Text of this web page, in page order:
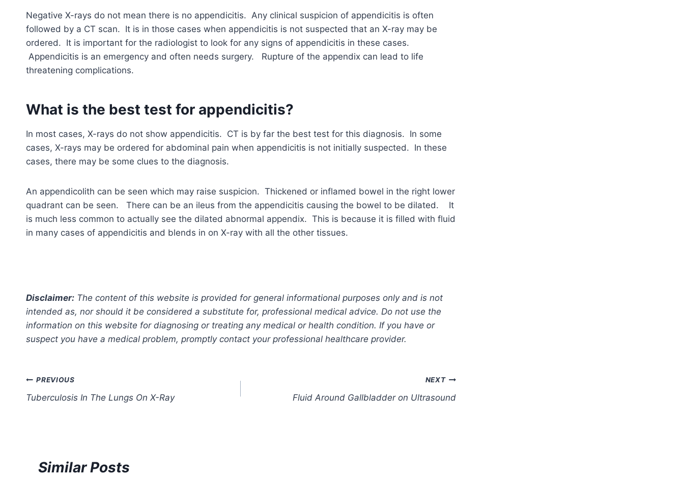
Negative X-rays do not mean there is no appendicitis. Any clinical suspicion of appendicitis is often
followed by a CT scan. It is in those cases when appendicitis is not suspected that an X-ray may be
ordered. It is important for the radiologist to look for any signs of appendicitis in these cases.
Appendicitis is an emergency and often needs surgery. Rupture of the appendix can lead to life
threatening complications.
What is the best test for appendicitis?
In most cases, X-rays do not show appendicitis. CT is by far the best test for this diagnosis. In some
cases, X-rays may be ordered for abdominal pain when appendicitis is not initially suspected. In these
cases, there may be some clues to the diagnosis.
An appendicolith can be seen which may raise suspicion. Thickened or inflamed bowel in the right lower
quadrant can be seen. There can be an ileus from the appendicitis causing the bowel to be dilated. It
is much less common to actually see the dilated abnormal appendix. This is because it is filled with fluid
in many cases of appendicitis and blends in on X-ray with all the other tissues.
Disclaimer: The content of this website is provided for general informational purposes only and is not
intended as, nor should it be considered a substitute for, professional medical advice. Do not use the
information on this website for diagnosing or treating any medical or health condition. If you have or
suspect you have a medical problem, promptly contact your professional healthcare provider.
Post
navigation
PREVIOUS
Tuberculosis In The Lungs On X-Ray
NEXT
Fluid Around Gallbladder on Ultrasound
Similar Posts